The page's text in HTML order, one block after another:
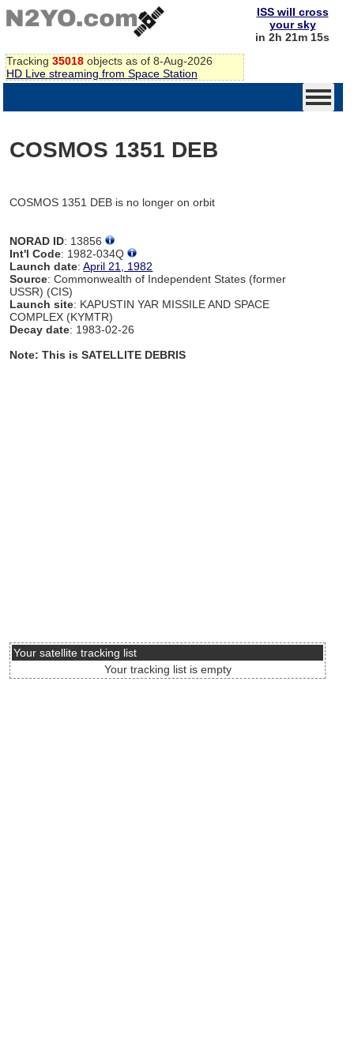
Tracking 35018 objects as of 8-Aug-2026
HD Live streaming from Space Station
ISS will cross
your sky
in 2h 21m 15s
COSMOS 1351 DEB
COSMOS 1351 DEB is no longer on orbit
NORAD ID: 13856
Int'l Code: 1982-034Q
Launch date:April 21, 1982
Source: Commonwealth of Independent States (former
USSR) (CIS)
Launch site: KAPUSTIN YAR MISSILE AND SPACE
COMPLEX (KYMTR)
Decay date: 1983-02-26
Note: This is SATELLITE DEBRIS
Your satellite tracking list
Your tracking list is empty